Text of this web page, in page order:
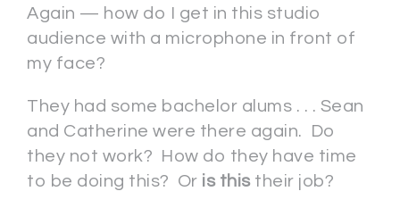
Again — how do I get in this studio
audience with a microphone in front of
my face?
They had some bachelor alums . . . Sean
and Catherine were there again. Do
they not work? How do they have time
to be doing this? Or is thistheir job?